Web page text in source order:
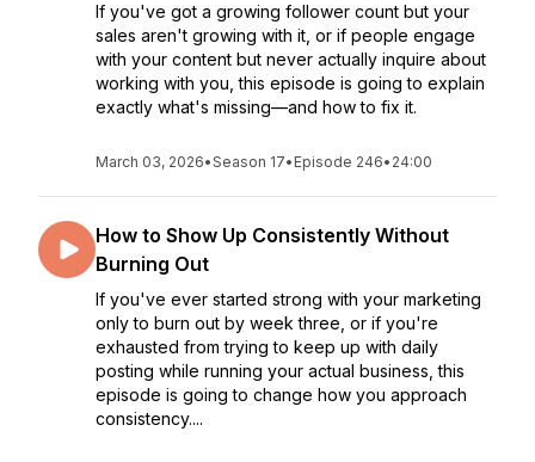
If you've got a growing follower count but your
sales aren't growing with it, or if people engage
with your content but never actually inquire about
working with you, this episode is going to explain
exactly what's missing—and how to fix it.
March 03, 2026•Season 17• Episode 246• 24:00
How to Show Up Consistently Without
Burning Out
If you've ever started strong with your marketing
only to burn out by week three, or if you're
exhausted from trying to keep up with daily
posting while running your actual business, this
episode is going to change how you approach
consistency....